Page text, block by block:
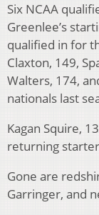
Six NCAA
Greenlee’s
qualified in for
Claxton, 149,
Walters, 174,
nationals last
Kagan Squire,
returning
Gone are
Garringer, and